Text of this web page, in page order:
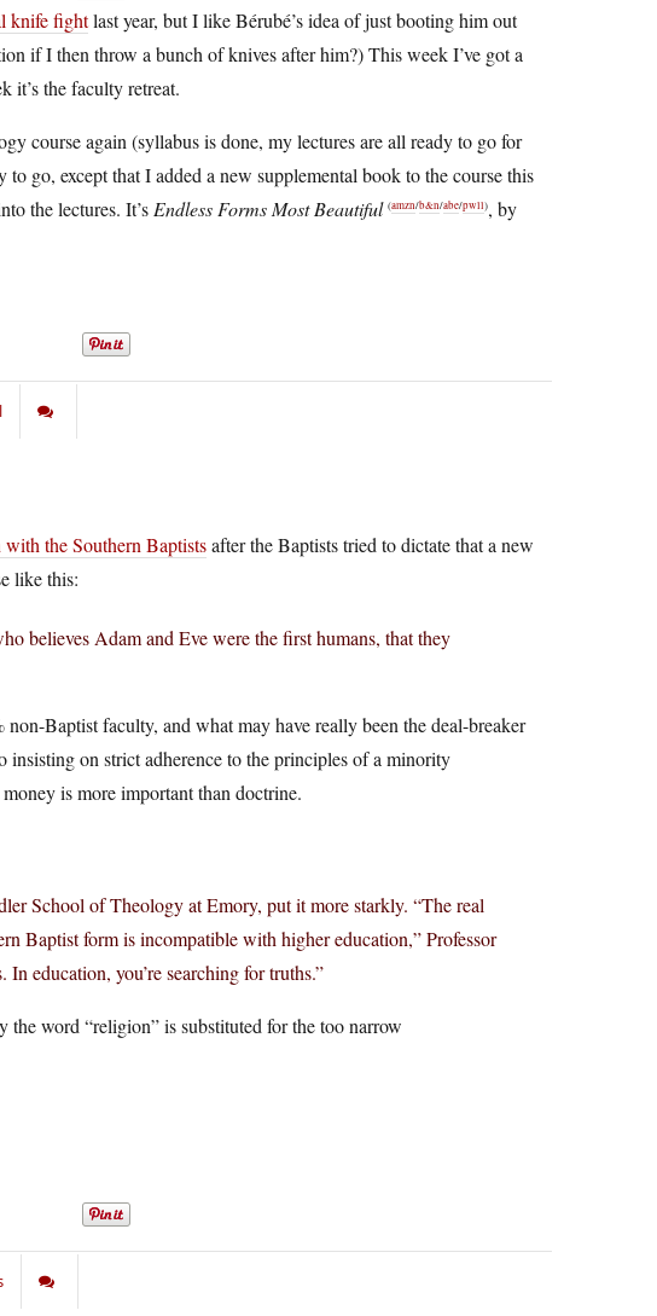
knife fightlast year, but I like Bérubé’s idea of just booting him out
if I then throw a bunch of knives after him?) This week I’ve got a
it’s the faculty retreat.
course again (syllabus is done, my lectures are all ready to go for
go, except that I added a new supplemental book to the course this
the lectures. It’s Endless Forms Most Beautiful (amzn/b&n/abe/pwll), by
the Southern Baptistsafter the Baptists tried to dictate that a new
like this:
believes Adam and Eve were the first humans, that they
Baptist faculty, and what may have really been the deal-breaker
on strict adherence to the principles of a minority
is more important than doctrine.
School of Theology at Emory, put it more starkly. “The real
Baptist form is incompatible with higher education,” Professor
education, you’re searching for truths.”
the word “religion” is substituted for the too narrow